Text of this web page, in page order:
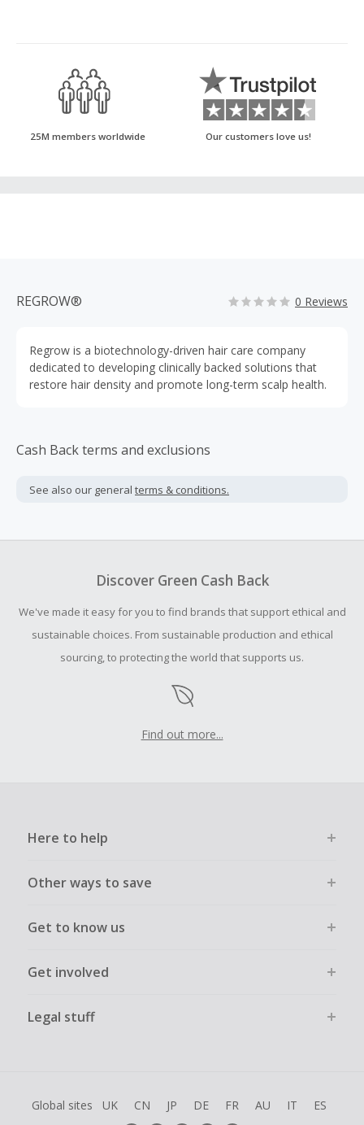
25M members worldwide Our customers love us!
REGROW® 0 Reviews
Regrow is a biotechnology-driven hair care company
dedicated to developing clinically backed solutions that
restore hair density and promote long-term scalp health.
Cash Back terms and exclusions
See also our general terms & conditions.
Discover Green Cash Back
We've made it easy for you to find brands that support ethical and
sustainable choices. From sustainable production and ethical
sourcing, to protecting the world that supports us.
Find out more...
Here to help
Other ways to save
Get to know us
Get involved
Legal stuff
Global sites UK CN JP DE FR AU IT ES